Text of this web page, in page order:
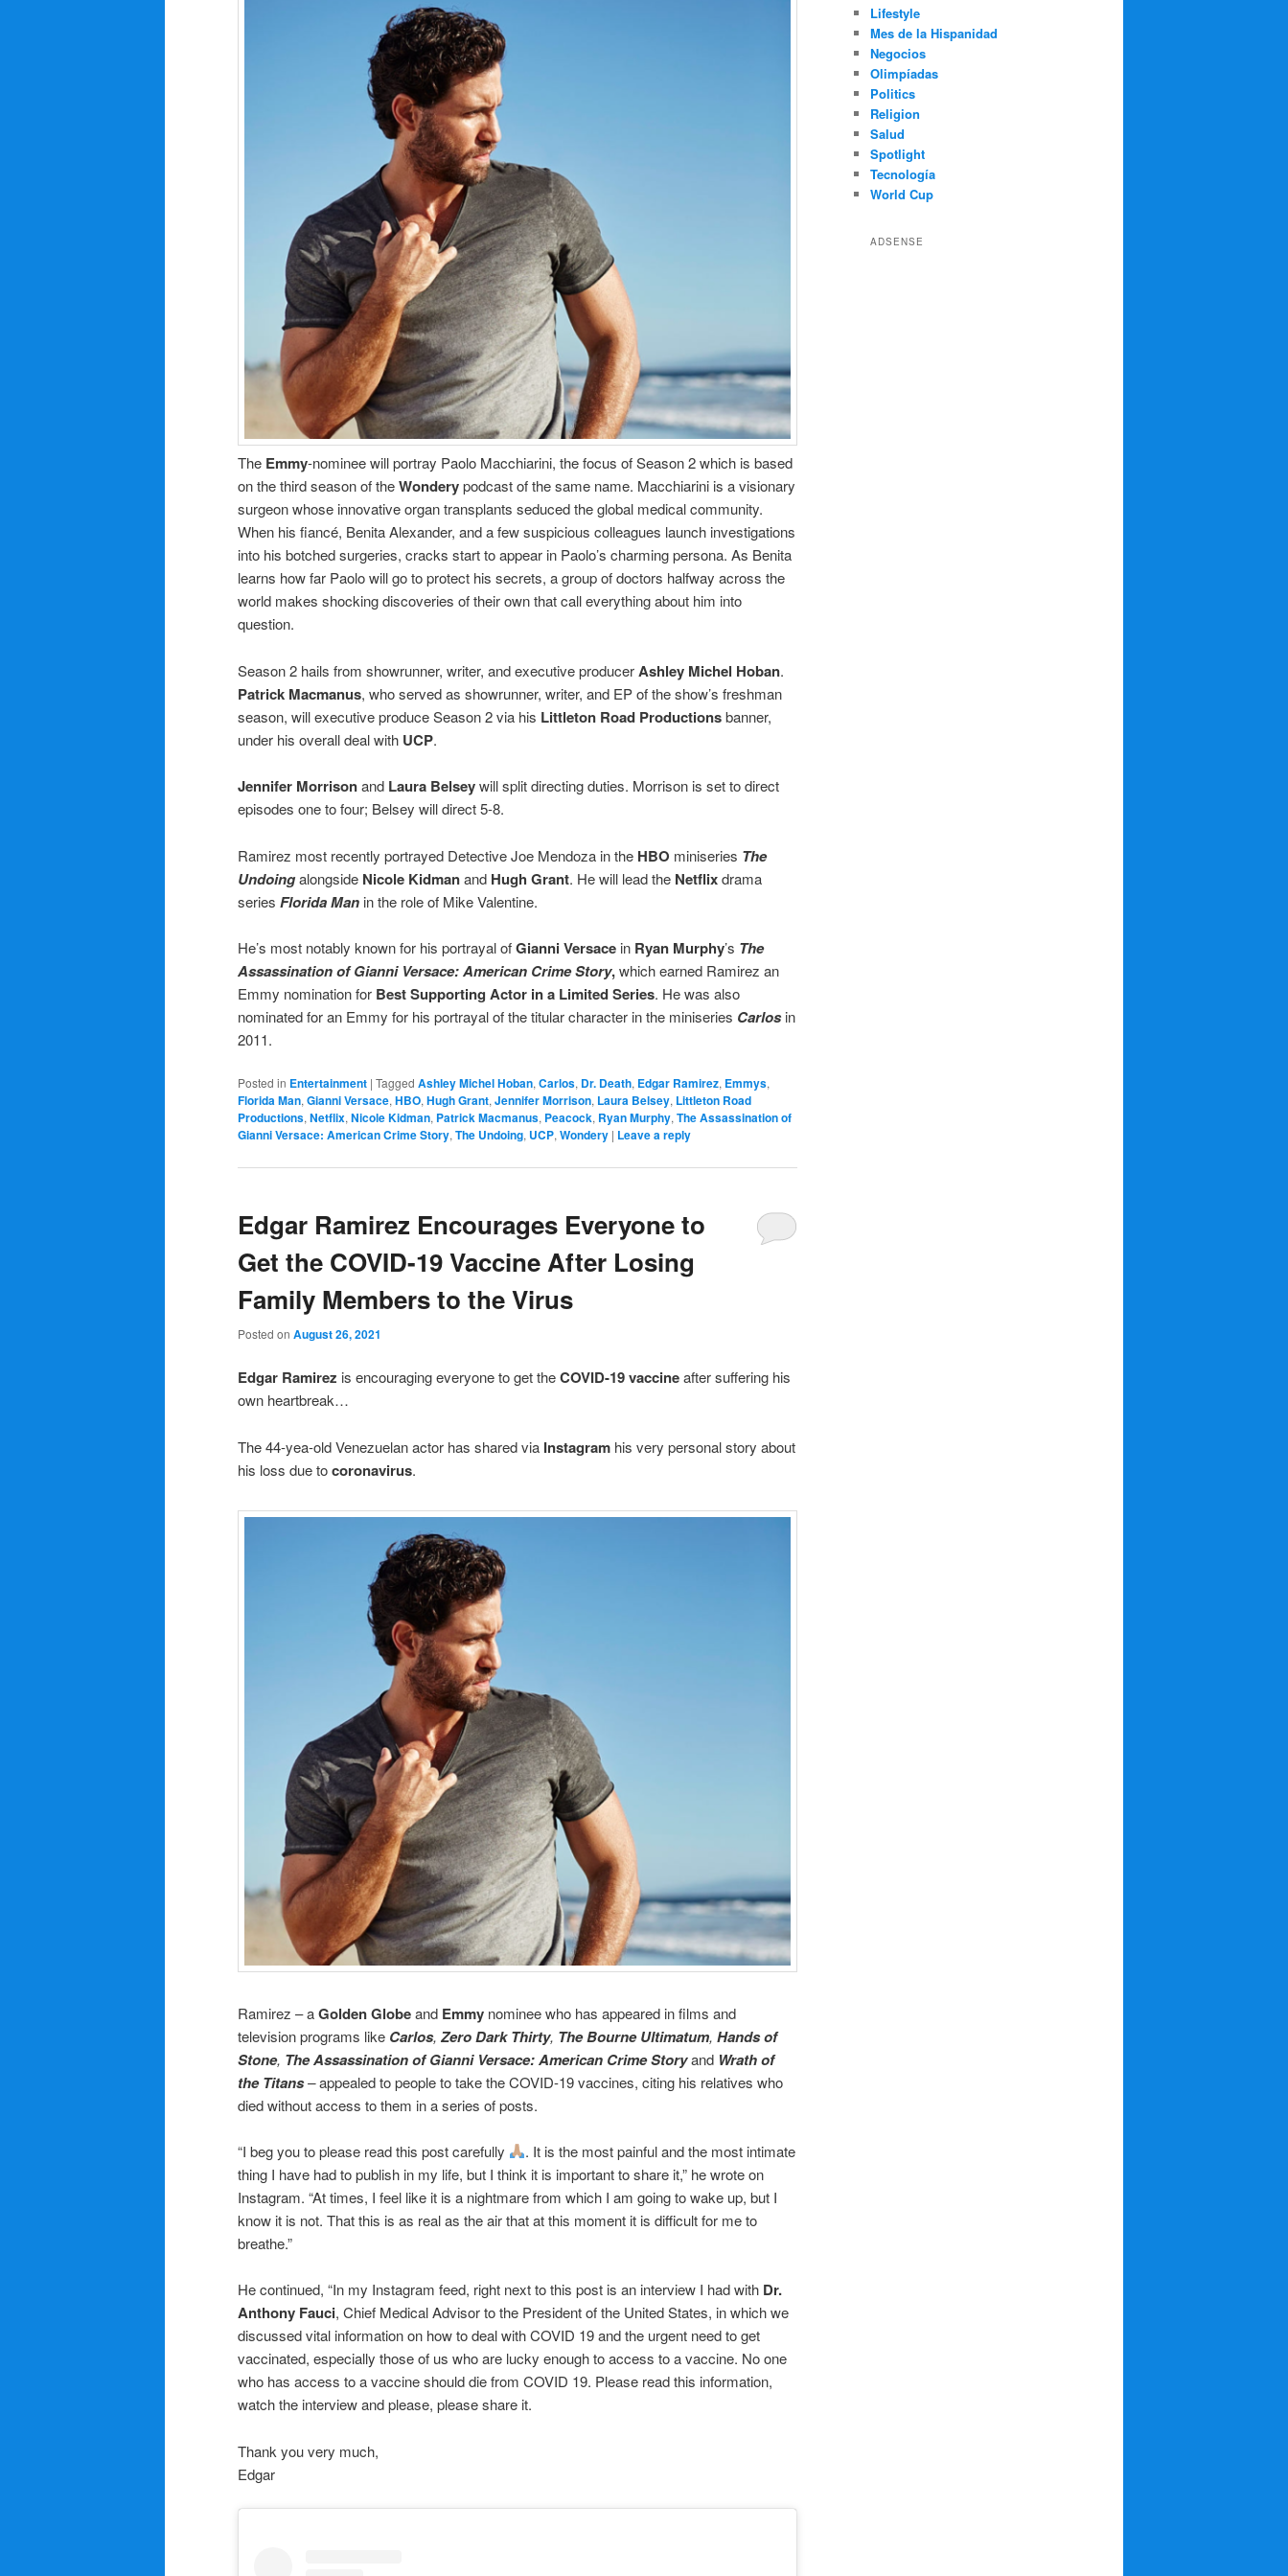
The Emmy-nominee will portray Paolo Macchiarini, the focus of Season 2 which is based
on the third season of theWonderypodcast of the same name. Macchiarini is a visionary
surgeon whose innovative organ transplants seduced the global medical community.
When his fiancé, Benita Alexander, and a few suspicious colleagues launch investigations
into his botched surgeries, cracks start to appear in Paolo’s charming persona. As Benita
learns how far Paolo will go to protect his secrets, a group of doctors halfway across the
world makes shocking discoveries of their own that call everything about him into
question.
Season 2 hails from showrunner, writer, and executive producerAshley Michel Hoban.
Patrick Macmanus, who served as showrunner, writer, and EP of the show’s freshman
season, will executive produce Season 2 via his Littleton Road Productionsbanner,
under his overall deal with UCP.
Jennifer Morrisonand Laura Belseywill split directing duties. Morrison is set to direct
episodes one to four; Belsey will direct 5-8.
Ramirez most recently portrayed Detective Joe Mendoza in the HBO miniseries The
Undoingalongside Nicole Kidmanand Hugh Grant. He will lead the Netflixdrama
series Florida Man in the role of Mike Valentine.
He’s most notably known for his portrayal ofGianni Versace in Ryan Murphy’s The
Assassination of Gianni Versace: American Crime Story,which earned Ramirez an
Emmy nomination for Best Supporting Actor in a Limited Series. He was also
nominated for an Emmy for his portrayal of the titular character in the miniseries Carlos in
2011.
Posted in Entertainment | Tagged Ashley Michel Hoban, Carlos, Dr. Death, Edgar Ramirez, Emmys,
Florida Man, Gianni Versace, HBO, Hugh Grant, Jennifer Morrison, Laura Belsey, Littleton Road
Productions, Netflix, Nicole Kidman, Patrick Macmanus, Peacock, Ryan Murphy, The Assassination of
Gianni Versace: American Crime Story, The Undoing, UCP, Wondery | Leave a reply
Edgar Ramirez Encourages Everyone to
Get the COVID-19 Vaccine After Losing
Family Members to the Virus
Posted on August 26, 2021
Edgar Ramirez is encouraging everyone to get theCOVID-19 vaccineafter suffering his
own heartbreak…
The 44-yea-old Venezuelan actor has shared via Instagram his very personal story about
his loss due tocoronavirus.
Ramirez – aGolden Globeand Emmy nominee who has appeared in films and
television programs like Carlos, Zero Dark Thirty, The Bourne Ultimatum, Hands of
Stone, The Assassination of Gianni Versace: American Crime Storyand Wrath of
the Titans–appealed to people to take the COVID-19 vaccines, citing his relatives who
died without access to them in a series of posts.
“I beg you to please read this post carefully
. It is the most painful and the most intimate
thing I have had to publish in my life, but I think it is important to share it,” he wrote on
Instagram. “At times, I feel like it is a nightmare from which I am going to wake up, but I
know it is not. That this is as real as the air that at this moment it is difficult for me to
breathe.”
He continued, “In my Instagram feed, right next to this post is an interview I had with Dr.
Anthony Fauci, Chief Medical Advisor to the President of the United States, in which we
discussed vital information on how to deal with COVID 19 and the urgent need to get
vaccinated, especially those of us who are lucky enough to access to a vaccine. No one
who has access to a vaccine should die from COVID 19. Please read this information,
watch the interview and please, please share it.
Thank you very much,
Edgar
Lifestyle
Mes de la Hispanidad
Negocios
Olimpíadas
Politics
Religion
Salud
Spotlight
Tecnología
World Cup
ADSENSE